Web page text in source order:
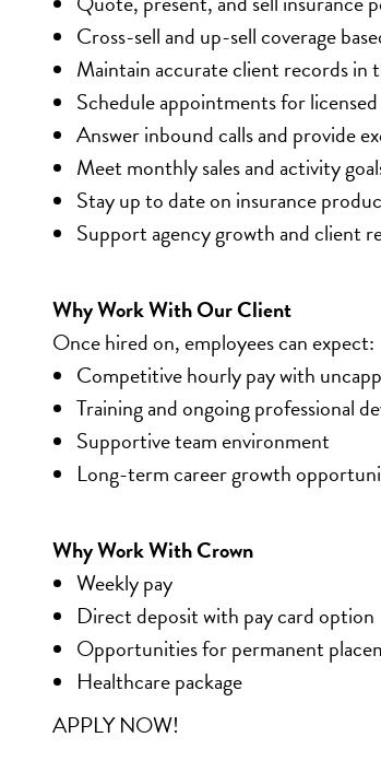
Cross-sell and up-sell coverage
Maintain accurate client records in
Schedule appointments for licensed
Answer inbound calls and provide
Meet monthly sales and activity
Stay up to date on insurance
Support agency growth and client
Why Work With Our Client
Once hired on, employees can expect:
Competitive hourly pay with
Training and ongoing professional
Supportive team environment
Long-term career growth
Why Work With Crown
Weekly pay
Direct deposit with pay card option
Opportunities for permanent
Healthcare package
APPLY NOW!